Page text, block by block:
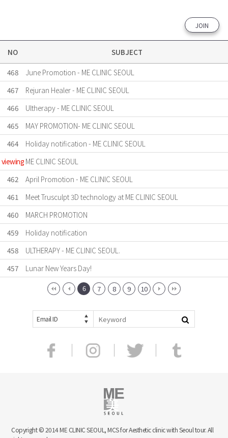
JOIN
NO
SUBJECT
468
June Promotion - ME CLINIC SEOUL
467
Rejuran Healer - ME CLINIC SEOUL
466
Ultherapy - ME CLINIC SEOUL
465
MAY PROMOTION- ME CLINIC SEOUL
464
Holiday notification - ME CLINIC SEOUL
viewing ME CLINIC SEOUL
462
April Promotion - ME CLINIC SEOUL
461
Meet Trusculpt 3D technology at ME CLINIC SEOUL
460
MARCH PROMOTION
459
Holiday notification
458
ULTHERAPY - ME CLINIC SEOUL.
457
Lunar New Years Day!
6 7 8 9 10
Email ID
Copyright © 2014 ME CLINIC SEOUL, MCS for Aesthetic clinic with Seoul tour. All